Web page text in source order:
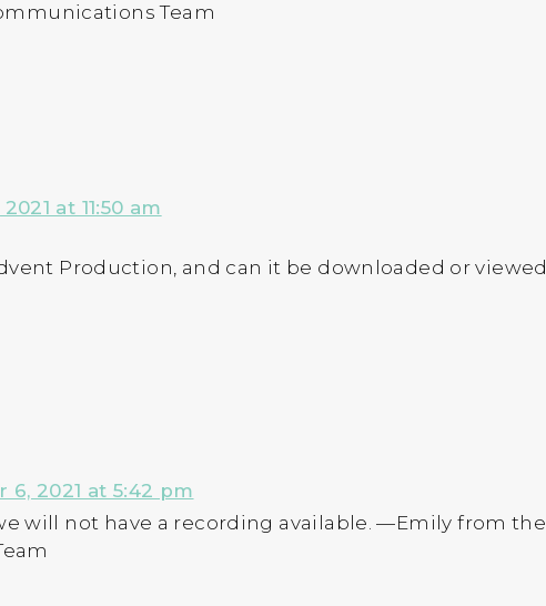
Team
at 11:50 am
Production, and can it be downloaded or viewed
2021 at 5:42 pm
will not have a recording available. —Emily from the